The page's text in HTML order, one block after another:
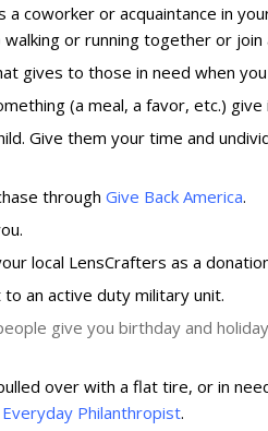
a coworker or acquaintance in
or running together or
gives to those in need when
(a meal, a favor, etc.)
Give them your time and
throughGive Back America.
local LensCrafters as a
to an active duty military unit.
give you birthday and
over with a flat tire, or in
Philanthropist.